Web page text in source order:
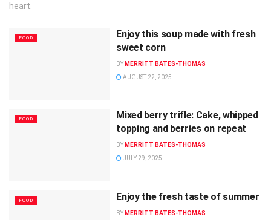
heart.
FOOD
Enjoy this soup made with fresh
sweet corn
BY MERRITT BATES-THOMAS
AUGUST 22, 2025
FOOD
Mixed berry trifle: Cake, whipped
topping and berries on repeat
BY MERRITT BATES-THOMAS
JULY 29, 2025
FOOD Enjoy the fresh taste of summer
BY MERRITT BATES-THOMAS